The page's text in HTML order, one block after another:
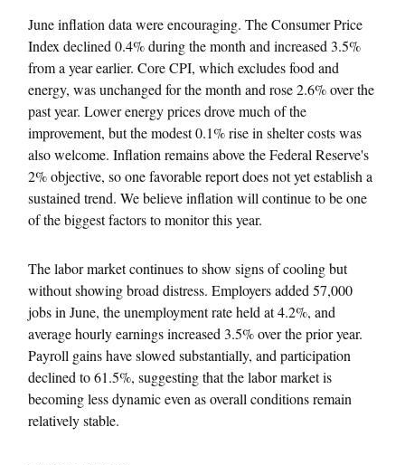
June inflation data were encouraging. The Consumer Price
Index declined 0.4% during the month and increased 3.5%
from a year earlier. Core CPI, which excludes food and
energy, was unchanged for the month and rose 2.6% over the
past year. Lower energy prices drove much of the
improvement, but the modest 0.1% rise in shelter costs was
also welcome. Inflation remains above the Federal Reserve's
2% objective, so one favorable report does not yet establish a
sustained trend. We believe inflation will continue to be one
of the biggest factors to monitor this year.
The labor market continues to show signs of cooling but
without showing broad distress. Employers added 57,000
jobs in June, the unemployment rate held at 4.2%, and
average hourly earnings increased 3.5% over the prior year.
Payroll gains have slowed substantially, and participation
declined to 61.5%, suggesting that the labor market is
becoming less dynamic even as overall conditions remain
relatively stable.